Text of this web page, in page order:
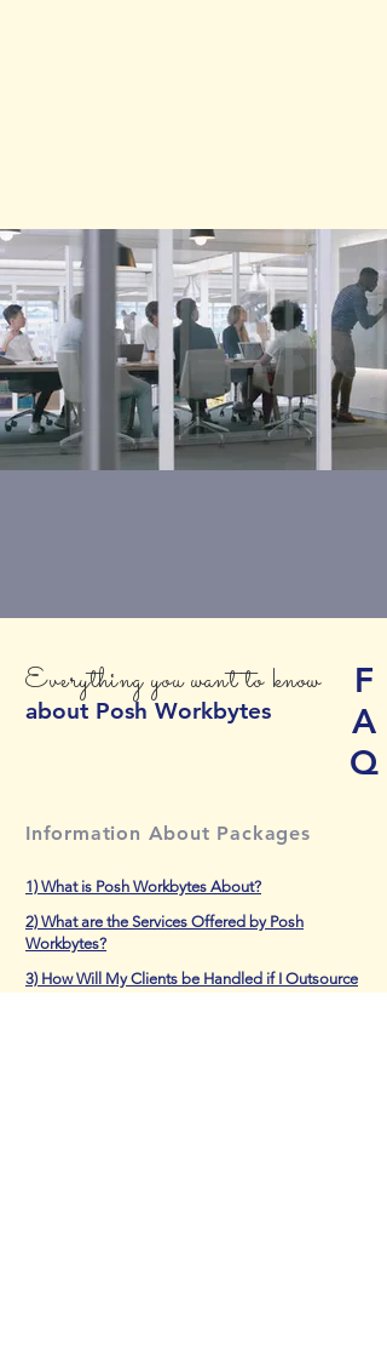
Everything you want to know
about Posh Workbytes
F
A
Q
Information About Packages
1) What is Posh Workbytes About?
2) What are the Services Offered by Posh
Workbytes?
3) How Will My Clients be Handled if I Outsource